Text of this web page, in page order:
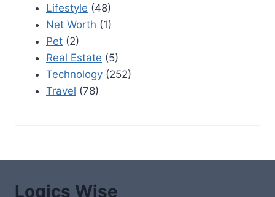
Lifestyle (48)
Net Worth (1)
Pet (2)
Real Estate (5)
Technology (252)
Travel (78)
Logics Wise